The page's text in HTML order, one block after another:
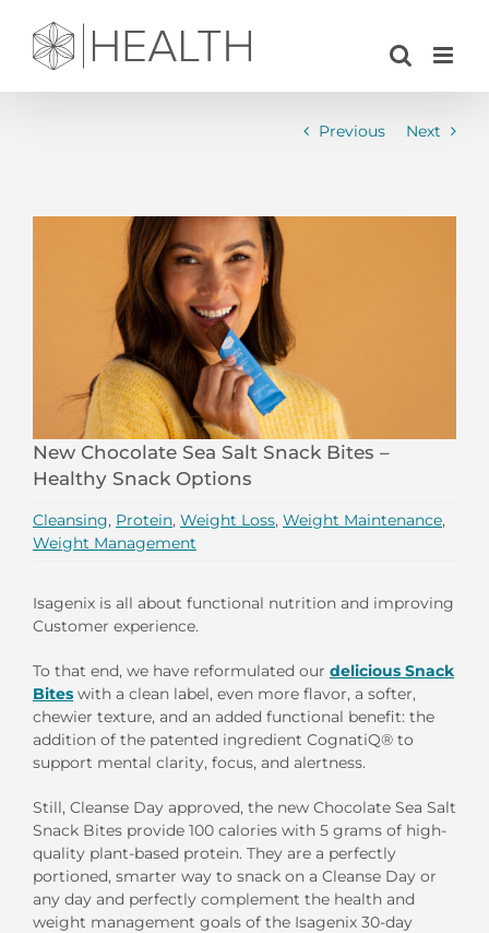
content
Previous Next
New Chocolate Sea Salt Snack Bites –
Healthy Snack Options
Cleansing, Protein, Weight Loss, Weight Maintenance,
Weight Management
Isagenix is all about functional nutrition and improving
Customer experience.
To that end, we have reformulated our delicious Snack
Bites with a clean label, even more flavor, a softer,
chewier texture, and an added functional benefit: the
addition of the patented ingredient CognatiQ® to
support mental clarity, focus, and alertness.
Still, Cleanse Day approved, the new Chocolate Sea Salt
Snack Bites provide 100 calories with 5 grams of high-
quality plant-based protein. They are a perfectly
portioned, smarter way to snack on a Cleanse Day or
any day and perfectly complement the health and
weight management goals of the Isagenix 30-day